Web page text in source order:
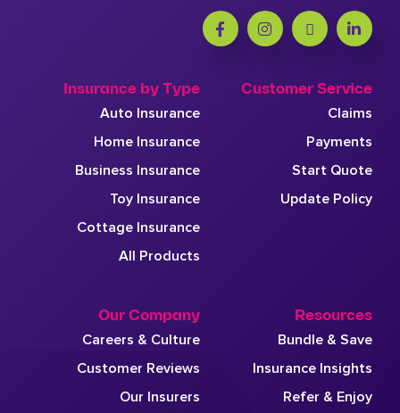
Insurance by Type
Auto Insurance
Home Insurance
Business Insurance
Toy Insurance
Cottage Insurance
All Products
Customer Service
Claims
Payments
Start Quote
Update Policy
Our Company
Careers & Culture
Customer Reviews
Our Insurers
Resources
Bundle & Save
Insurance Insights
Refer & Enjoy